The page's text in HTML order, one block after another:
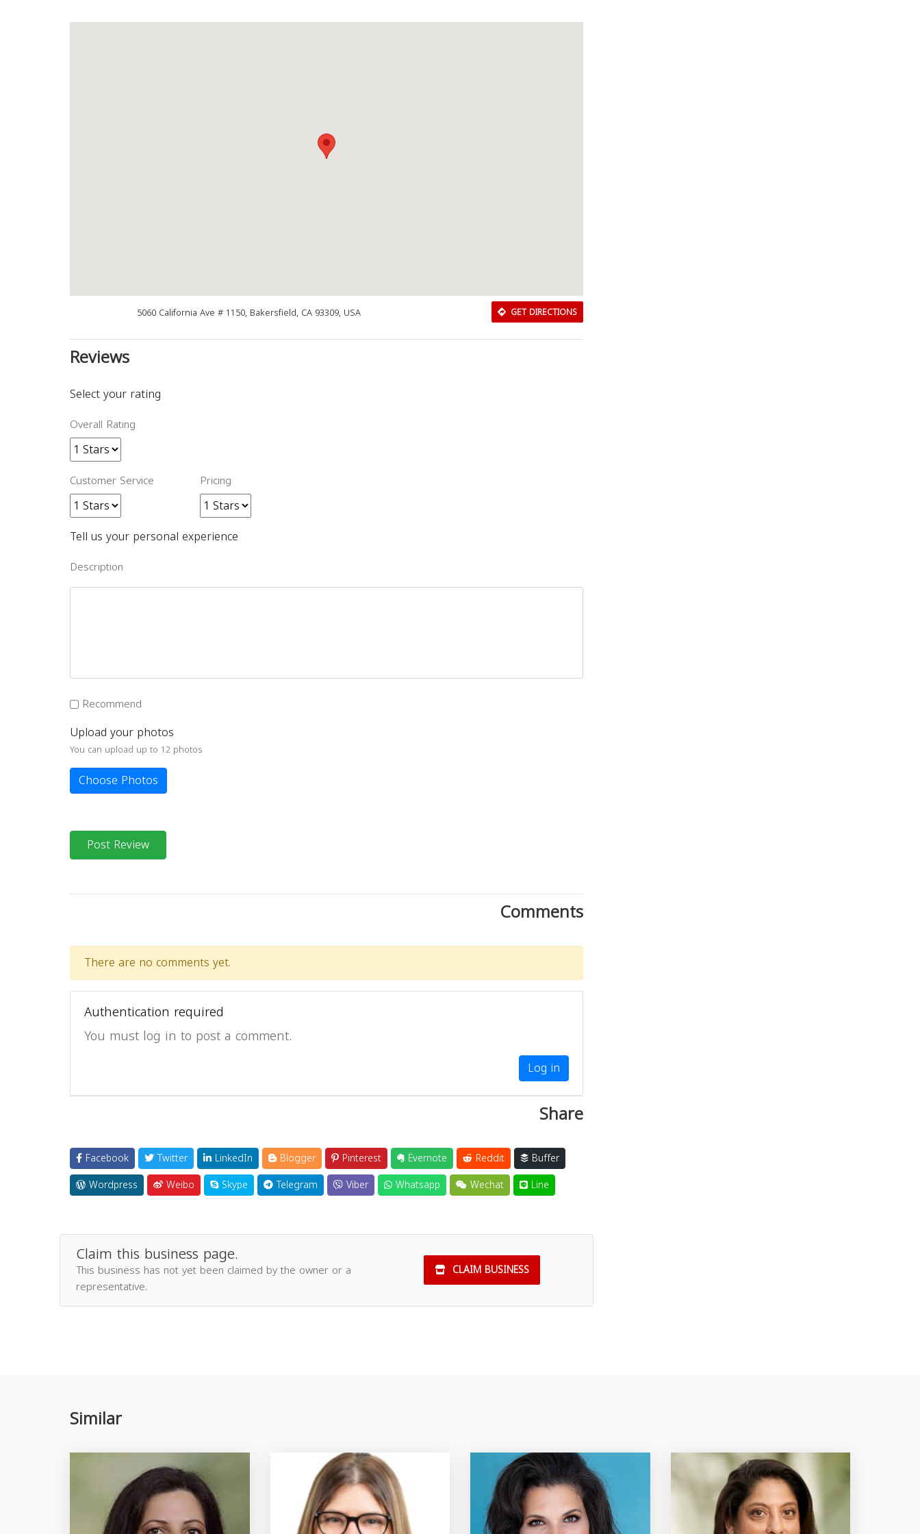
5060 California Ave # 1150, Bakersfield, CA 93309, USA GET DIRECTIONS
Reviews
Select your rating
Overall Rating
Customer Service Pricing
Tell us your personal experience
Description
Recommend
Upload your photos
You can upload up to 12 photos
Choose Photos
Post Review
Comments
There are no comments yet.
Authentication required
You must log in to post a comment.
Log in
Share
Facebook Twitter LinkedIn Blogger Pinterest Evernote Reddit
Buffer
Wordpress
Weibo Skype Telegram Viber Whatsapp Wechat Line
Claim this business page.
This business has not yet been claimed by the owner or a
representative.
CLAIM BUSINESS
Similar